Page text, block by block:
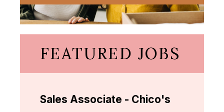
FEATURED JOBS
Sales Associate - Chico's